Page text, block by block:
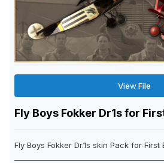
View File
Fly Boys Fokker Dr1s for
Fly Boys Fokker Dr.1s skin Pack for First